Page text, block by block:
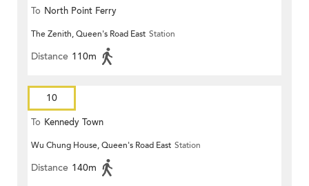
To North Point Ferry
The Zenith, Queen's Road East Station
Distance 110m
10
To Kennedy Town
Wu Chung House, Queen's Road East Station
Distance 140m